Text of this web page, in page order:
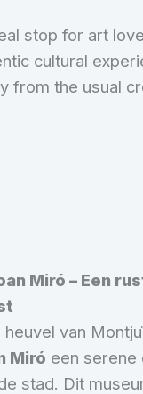
stop for art
cultural
from the usual
Miró – Een
van
Miró een serene
stad. Dit